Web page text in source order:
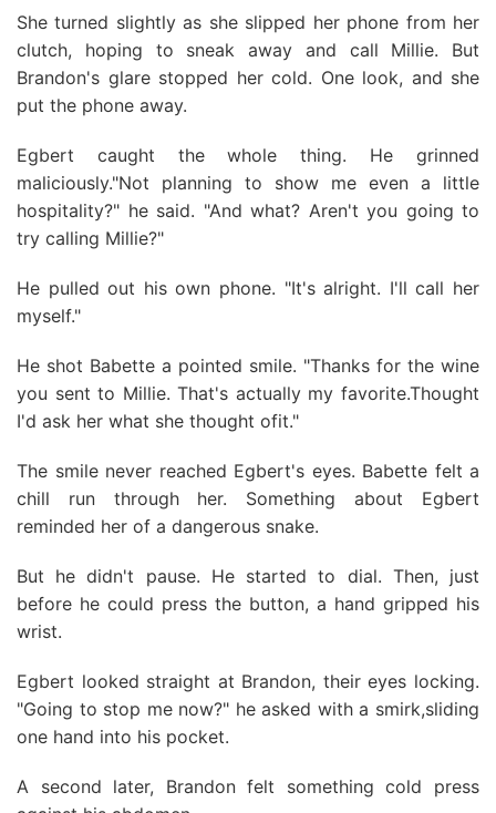
She turned slightly as she slipped her phone from her
clutch, hoping to sneak away and call Millie. But
Brandon's glare stopped her cold. One look, and she
put the phone away.
Egbert caught the whole thing. He grinned
maliciously."Not planning to show me even a little
hospitality?" he said. "And what? Aren't you going to
try calling Millie?"
He pulled out his own phone. "It's alright. I'll call her
myself."
He shot Babette a pointed smile. "Thanks for the wine
you sent to Millie. That's actually my favorite.Thought
I'd ask her what she thought ofit."
The smile never reached Egbert's eyes. Babette felt a
chill run through her. Something about Egbert
reminded her of a dangerous snake.
But he didn't pause. He started to dial. Then, just
before he could press the button, a hand gripped his
wrist.
Egbert looked straight at Brandon, their eyes locking.
"Going to stop me now?" he asked with a smirk,sliding
one hand into his pocket.
A second later, Brandon felt something cold press